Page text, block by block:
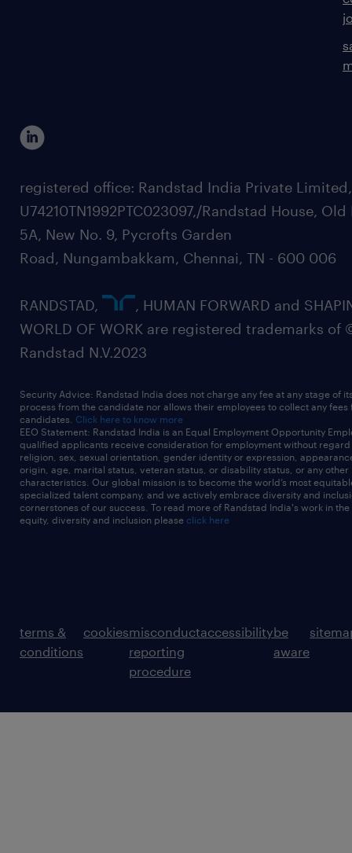
registered office: Randstad India Private
U74210TN1992PTC023097,/Randstad House, Old
5A, New No. 9, Pycrofts Garden
Road, Nungambakkam, Chennai, TN - 600 006
RANDSTAD,
, HUMAN FORWARD and
WORLD OF WORK are registered trademarks of
Randstad N.V.2023
Security Advice: Randstad India does not charge any fee at any stage of
process from the candidate nor allows their employees to collect any fees
candidates. Click here to know more
EEO Statement: Randstad India is an Equal Employment Opportunity
qualified applicants receive consideration for employment without
religion, sex, sexual orientation, gender identity or expression,
origin, age, marital status, veteran status, or disability status, or any other
characteristics. Our global mission is to become the world’s most
specialized talent company, and we actively embrace diversity and
cornerstones of our success. To read more of Randstad India's work in
equity, diversity and inclusion please click here
terms &
conditions
cookiesmisconduct
reporting
procedure
accessibilitybe
aware